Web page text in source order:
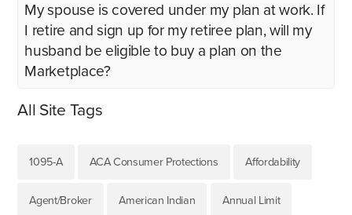
My spouse is covered under my plan at work. If
I retire and sign up for my retiree plan, will my
husband be eligible to buy a plan on the
Marketplace?
All Site Tags
1095-A ACA Consumer Protections Affordability
Agent/Broker American Indian Annual Limit